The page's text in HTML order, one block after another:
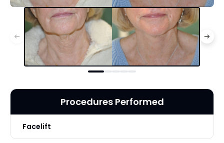
Procedures Performed
Facelift